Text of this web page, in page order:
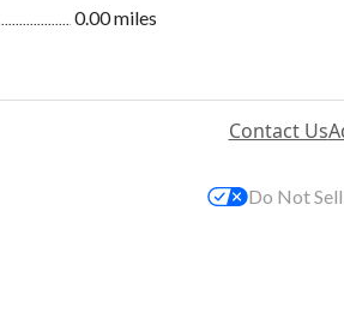
0.00 miles
Contact Us
Do Not